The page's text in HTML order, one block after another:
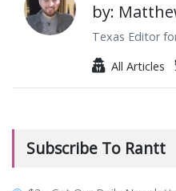
by:
Texas Editor
All Articles
Subscribe To Rantt